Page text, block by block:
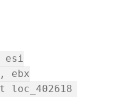
esi
ebx
loc_402618